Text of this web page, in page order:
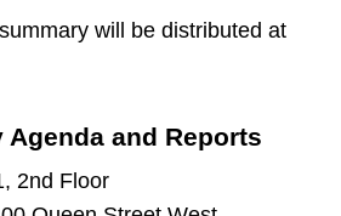
will be distributed at
and Reports
2nd Floor